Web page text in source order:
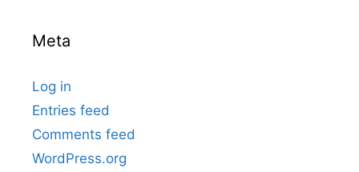
Meta
Log in
Entries feed
Comments feed
WordPress.org